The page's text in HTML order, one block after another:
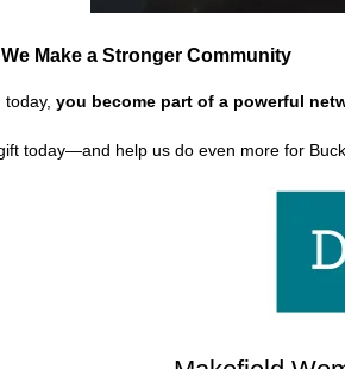
Make a Stronger Community
you become part of a powerful
today—and help us do even more for